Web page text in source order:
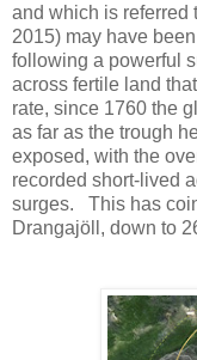
and which is referred
2015) may have
following a powerful
across fertile land
rate, since 1760 the
as far as the trough
exposed, with the
recorded short-lived
surges. This has
Drangajöll, down to